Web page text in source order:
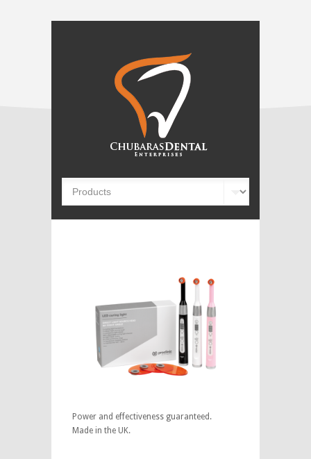
Power and effectiveness guaranteed.
Made in the UK.